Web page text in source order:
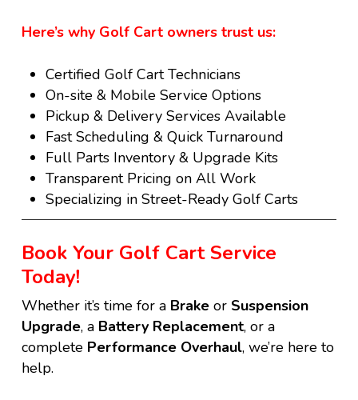
Here’s why Golf Cart owners trust us:
Certified Golf Cart Technicians
On-site & Mobile Service Options
Pickup & Delivery Services Available
Fast Scheduling & Quick Turnaround
Full Parts Inventory & Upgrade Kits
Transparent Pricing on All Work
Specializing in Street-Ready Golf Carts
Book Your Golf Cart Service
Today!
Whether it’s time for a Brake orSuspension
Upgrade, a Battery Replacement, or a
complete Performance Overhaul, we’re here to
help.